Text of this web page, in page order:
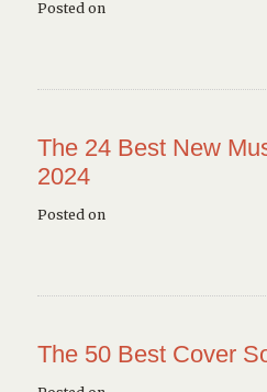
Posted on
The 24 Best New
2024
Posted on
The 50 Best Cover